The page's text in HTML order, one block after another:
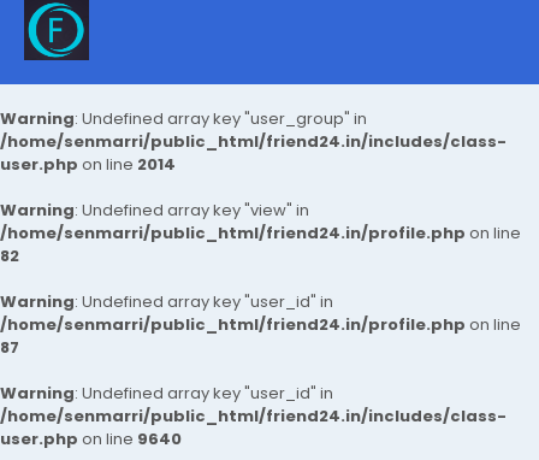
Warning: Undefined array key "user_group" in
/home/senmarri/public_html/friend24.in/includes/class-
user.php on line 2014
Warning: Undefined array key "view" in
/home/senmarri/public_html/friend24.in/profile.php on line
82
Warning: Undefined array key "user_id" in
/home/senmarri/public_html/friend24.in/profile.php on line
87
Warning: Undefined array key "user_id" in
/home/senmarri/public_html/friend24.in/includes/class-
user.php on line 9640